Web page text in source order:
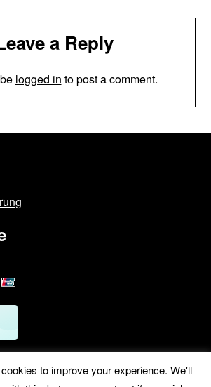
a Reply
logged in to post a comment.
to improve your experience. We'll